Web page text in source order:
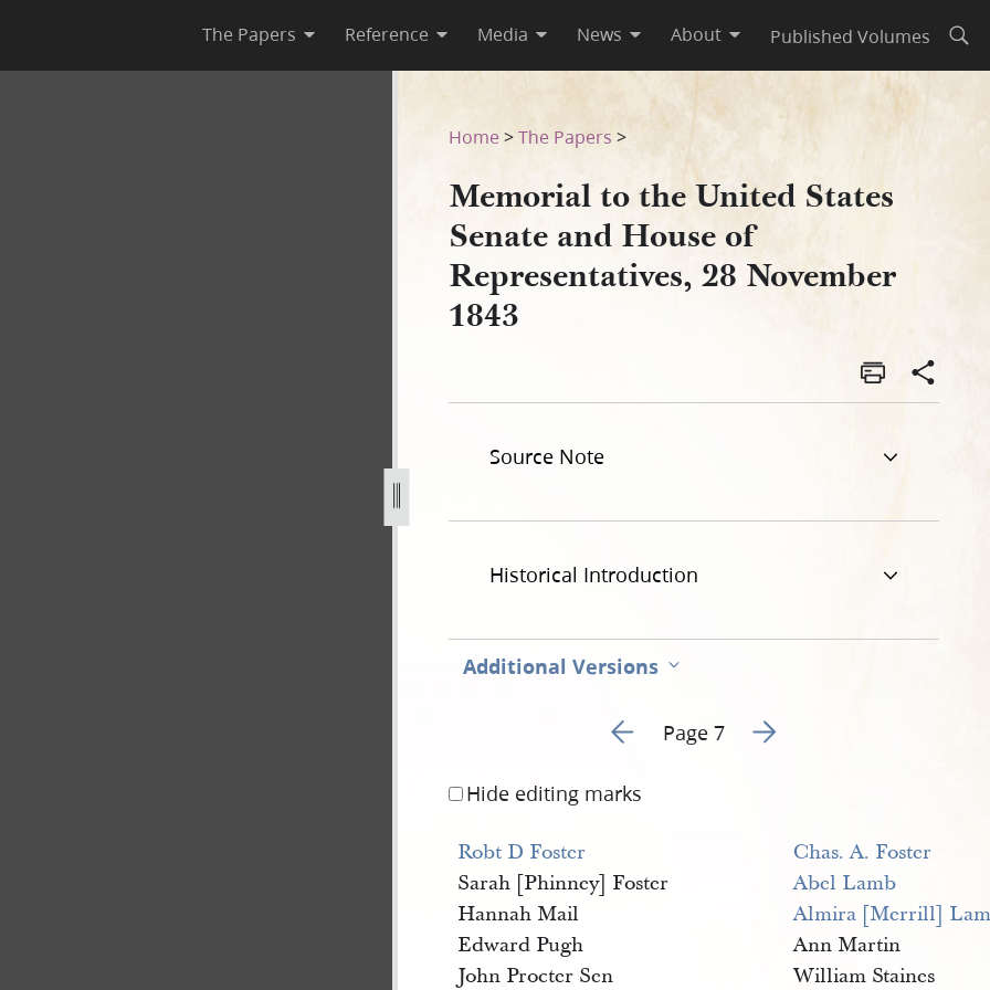
The Papers Reference Media News About Published Volumes
Senate and House of Representatives, 28 November
and-house-of-representatives-28-november-1843-7.jpg
Home >The Papers >
Memorial to the United States
Senate and House of
Representatives, 28 November
1843
Source Note
Historical Introduction
Additional Versions
Go to previous page 6
Page 7 Go to next page 8
Hide editing marks
Robt D Foster
Chas. A. Foster
Sarah [Phinney] Foster
Abel Lamb
Hannah Mail
Almira [Merrill]
Edward Pugh
Ann Martin
John Procter Sen
William Staines